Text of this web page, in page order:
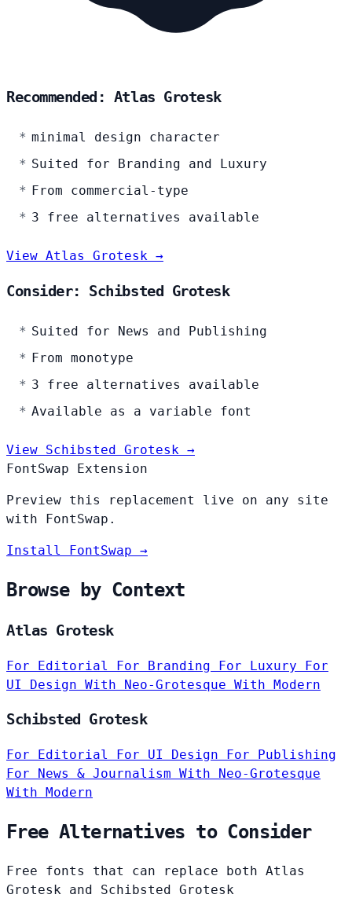
Recommended: Atlas Grotesk
minimal design character
Suited for Branding and Luxury
From commercial-type
3 free alternatives available
View Atlas Grotesk →
Consider: Schibsted Grotesk
Suited for News and Publishing
From monotype
3 free alternatives available
Available as a variable font
View Schibsted Grotesk →
FontSwap Extension
Preview this replacement live on any site
with FontSwap.
Install FontSwap →
Browse by Context
Atlas Grotesk
For Editorial For Branding For Luxury For
UI Design With Neo-Grotesque With Modern
Schibsted Grotesk
For Editorial For UI Design For Publishing
For News & Journalism With Neo-Grotesque
With Modern
Free Alternatives to Consider
Free fonts that can replace both Atlas
Grotesk and Schibsted Grotesk